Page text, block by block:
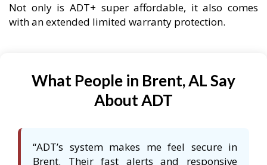
Not only is ADT+ super affordable, it also comes
with an extended limited warranty protection.
What People in Brent, AL Say
About ADT
“ADT’s system makes me feel secure in
Brent. Their fast alerts and responsive